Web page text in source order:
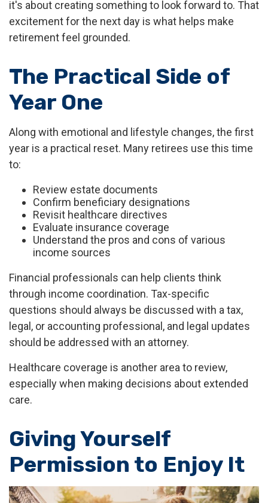
it's about creating something to look forward to. That
excitement for the next day is what helps make
retirement feel grounded.
The Practical Side of
Year One
Along with emotional and lifestyle changes, the first
year is a practical reset. Many retirees use this time
to:
Review estate documents
Confirm beneficiary designations
Revisit healthcare directives
Evaluate insurance coverage
Understand the pros and cons of various
income sources
Financial professionals can help clients think
through income coordination. Tax-specific
questions should always be discussed with a tax,
legal, or accounting professional, and legal updates
should be addressed with an attorney.
Healthcare coverage is another area to review,
especially when making decisions about extended
care.
Giving Yourself
Permission to Enjoy It